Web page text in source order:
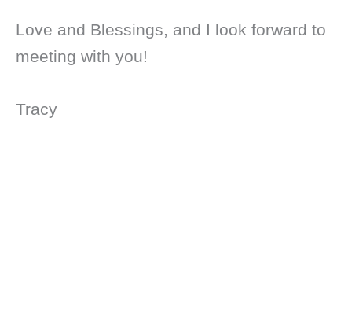
Love and Blessings, and I look forward to
meeting with you!
Tracy